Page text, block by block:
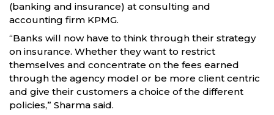
(banking and insurance) at consulting and
accounting firm KPMG.
“Banks will now have to think through their strategy
on insurance. Whether they want to restrict
themselves and concentrate on the fees earned
through the agency model or be more client centric
and give their customers a choice of the different
policies,” Sharma said.